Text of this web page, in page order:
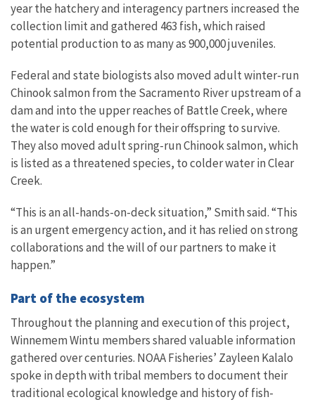
year the hatchery and interagency partners increased the
collection limit and gathered 463 fish, which raised
potential production to as many as 900,000 juveniles.
Federal and state biologists also moved adult winter-run
Chinook salmon from the Sacramento River upstream of a
dam and into the upper reaches of Battle Creek, where
the water is cold enough for their offspring to survive.
They also moved adult spring-run Chinook salmon, which
is listed as a threatened species, to colder water in Clear
Creek.
“This is an all-hands-on-deck situation,” Smith said. “This
is an urgent emergency action, and it has relied on strong
collaborations and the will of our partners to make it
happen.”
Part of the ecosystem
Throughout the planning and execution of this project,
Winnemem Wintu members shared valuable information
gathered over centuries. NOAA Fisheries’ Zayleen Kalalo
spoke in depth with tribal members to document their
traditional ecological knowledge and history of fish-